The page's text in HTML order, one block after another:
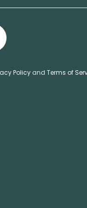
Policyand Terms of